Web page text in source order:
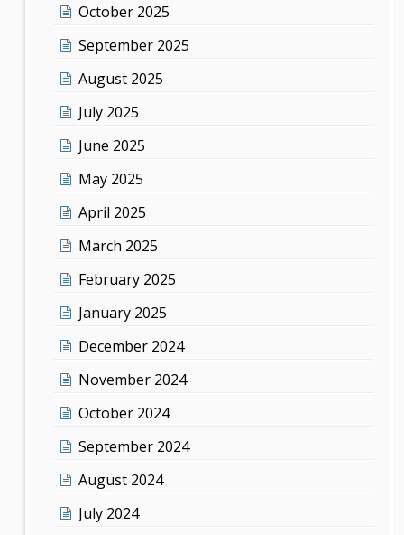
October 2025
September 2025
August 2025
July 2025
June 2025
May 2025
April 2025
March 2025
February 2025
January 2025
December 2024
November 2024
October 2024
September 2024
August 2024
July 2024